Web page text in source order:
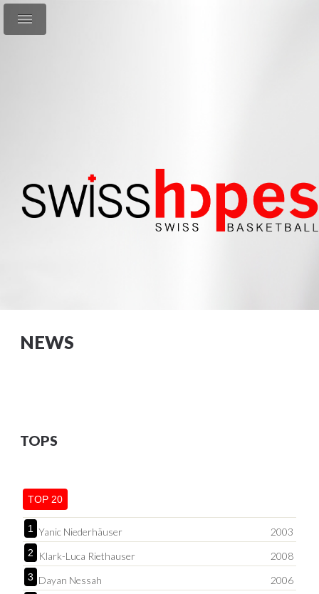
NEWS
TOPS
TOP 20
1 Yanic Niederhäuser 2003
2 Klark-Luca Riethauser 2008
3 Dayan Nessah 2006